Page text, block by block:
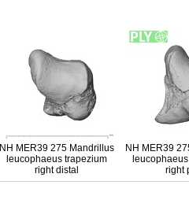
NH MER39 275 Mandrillus
leucophaeus trapezium
right distal
NH MER39
right